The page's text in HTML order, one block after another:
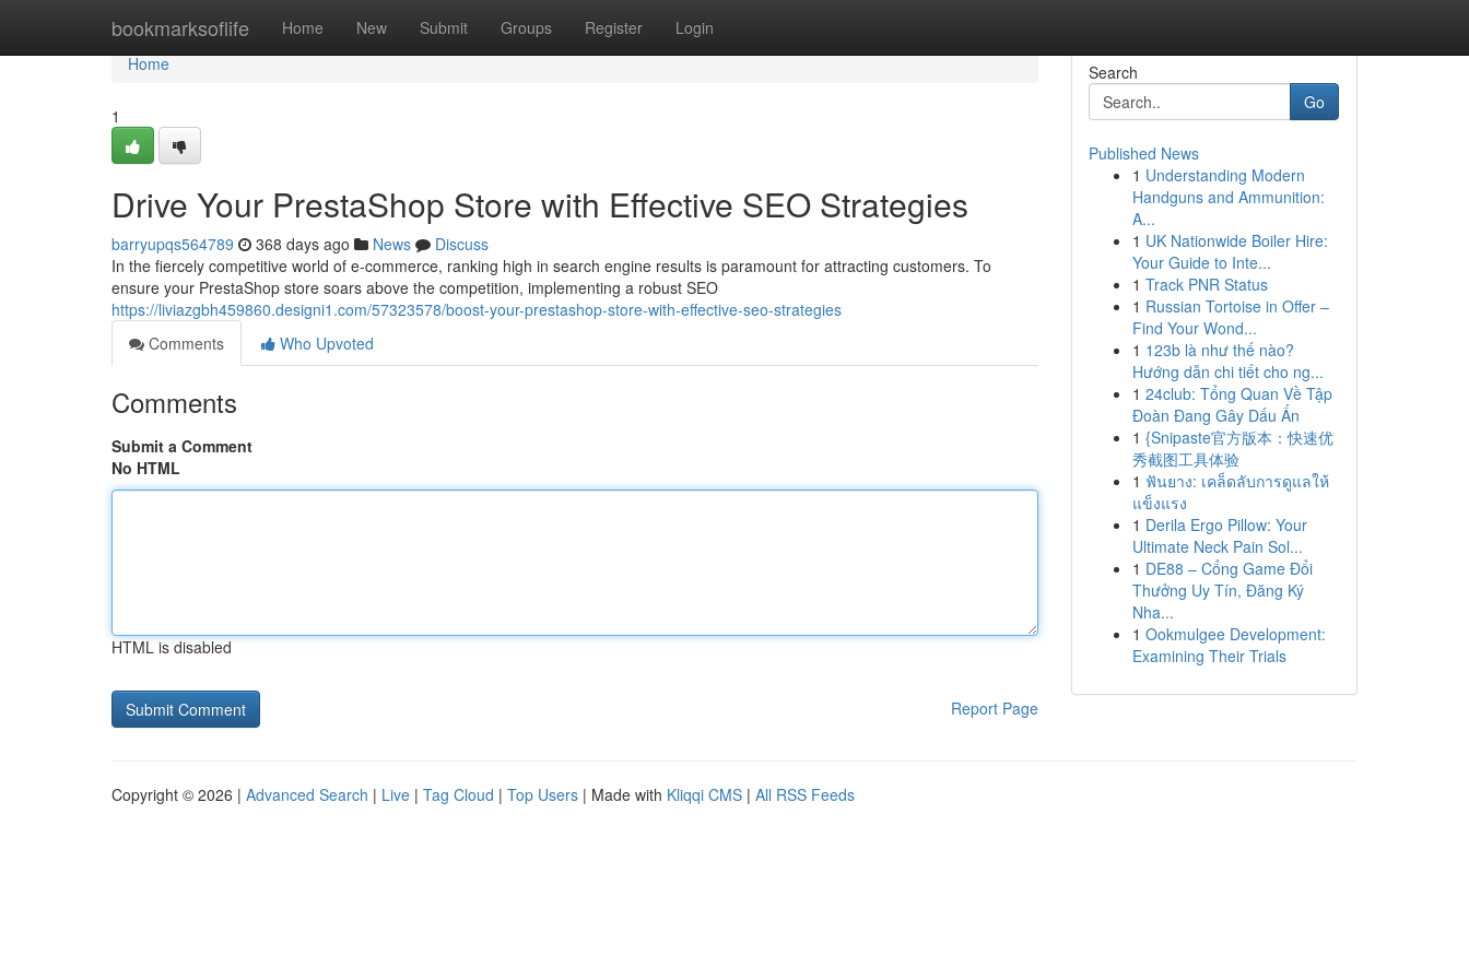
bookmarksoflife Home New Submit Groups Register Login
Home
Home
1
Drive Your PrestaShop Store with Effective SEO Strategies
barryupqs564789 368 days ago News
Discuss
In the fiercely competitive world of e-commerce, ranking high in search engine results is paramount for attracting customers. To
ensure your PrestaShop store soars above the competition, implementing a robust SEO
https://liviazgbh459860.designi1.com/57323578/boost-your-prestashop-store-with-effective-seo-strategies
Comments
Who Upvoted
Comments
Submit a Comment
No HTML
HTML is disabled
Report Page
Search
Go
Published News
1 Understanding Modern
Handguns and Ammunition:
A...
1 UK Nationwide Boiler Hire:
Your Guide to Inte...
1 Track PNR Status
1 Russian Tortoise in Offer –
Find Your Wond...
1 123b là như thế nào?
Hướng dẫn chi tiết cho ng...
1 24club: Tổng Quan Về Tập
Đoàn Đang Gây Dấu Ấn
1 {Snipaste官方版本：快速优
秀截图工具体验
1 ฟันยาง: เคล็ดลับการดูแลให้
แข็งแรง
1 Derila Ergo Pillow: Your
Ultimate Neck Pain Sol...
1 DE88 – Cổng Game Đổi
Thưởng Uy Tín, Đăng Ký
Nha...
1 Ookmulgee Development:
Examining Their Trials
Copyright © 2026 | Advanced Search | Live | Tag Cloud | Top Users | Made with Kliqqi CMS | All RSS Feeds